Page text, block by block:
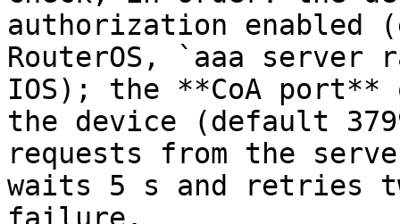
authorization enabled
RouterOS, `aaa server
IOS); the **CoA port**
the device (default
requests from the
waits 5 s and retries